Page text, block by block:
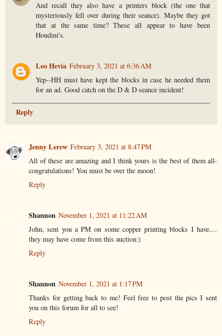
And recall they also have a printers block (the one that
mysteriously fell over during their seance). Maybe they got
that at the same time? These all appear to have been
Houdini's.
Leo Hevia February 3, 2021 at 6:36 AM
Yep--HH must have kept the blocks in case he needed them
for an ad. Good catch on the D & D seance incident!
Reply
Jenny Lerew February 3, 2021 at 8:47 PM
All of these are amazing and I think yours is the best of them all-
congratulations! You must be over the moon!
Reply
Shannon November 1, 2021 at 11:22 AM
John, sent you a PM on some copper printing blocks I have....
they may have come from this auction:)
Reply
Shannon November 1, 2021 at 1:17 PM
Thanks for getting back to me! Feel free to post the pics I sent
you on this forum for all to see!
Reply